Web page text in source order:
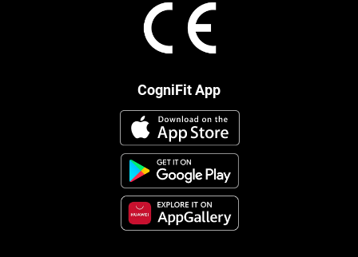
CogniFit App